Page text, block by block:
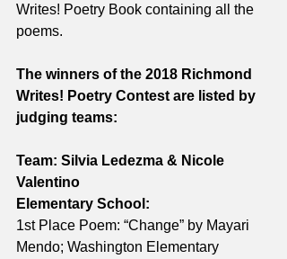
Writes! Poetry Book containing all the
poems.
The winners of the 2018 Richmond
Writes! Poetry Contest are listed by
judging teams:
Team: Silvia Ledezma & Nicole
Valentino
Elementary School:
1st Place Poem: “Change” by Mayari
Mendo; Washington Elementary